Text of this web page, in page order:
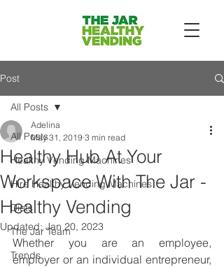
Post
All Posts
Healthy Vending Machines
Hire Healthy Vending Machines
Diets
The Jar Team
Trends
All Posts
Healthy Hub At Your
Workspace With The Jar -
Healthy Vending
Adelina
May 31, 2019 3 min read
Updated:Jan 20, 2023
Whether you are an employee,
employer or an individual entrepreneur,